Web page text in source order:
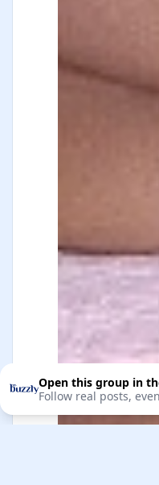
Open this group in
Follow real posts,